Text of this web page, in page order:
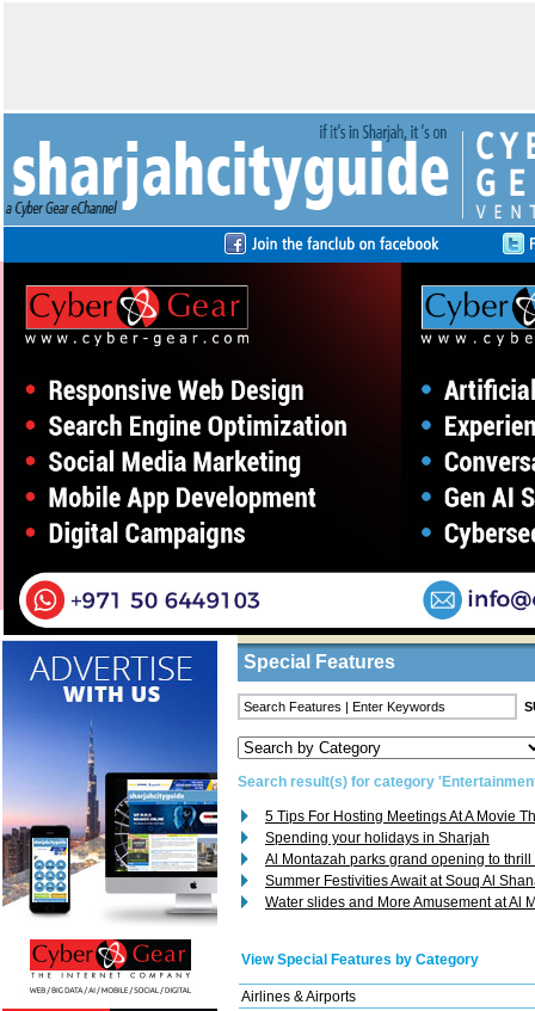
Business Listings Home/Features/ Search Result
Special Features
Search result(s) for category
5 Tips For Hosting Meetings At A Movie
Spending your holidays in Sharjah
Al Montazah parks grand opening to
Summer Festivities Await at Souq Al
Water slides and More Amusement at Al
View Special Features by Category
Airlines & Airports